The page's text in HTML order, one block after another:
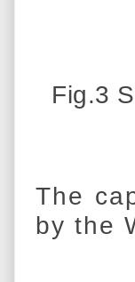
Fig.3
The
by the